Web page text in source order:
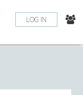
LOG IN